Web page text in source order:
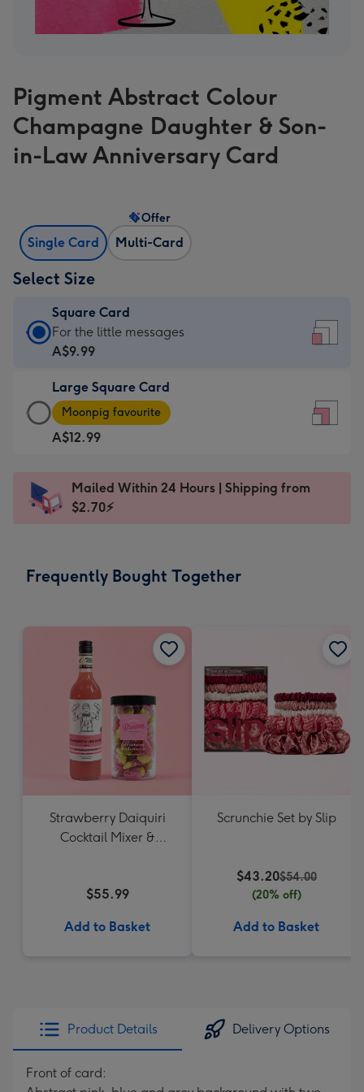
Pigment Abstract Colour
Champagne Daughter & Son-
in-Law Anniversary Card
Single Card Multi-Card
Offer
Select Size
Square Card
Square
Card
A$9.99
-
For
the
messages
-
150
For the little messages
A$9.99
Large Square Card
Large
Square
Card
A$12.99
-
Dimensions:
Moonpig favourite
A$12.99
Mailed Within 24 Hours | Shipping from
$2.70⚡
Frequently Bought Together
Strawberry Daiquiri
Cocktail Mixer &
$55.99
Add to Basket
Scrunchie Set by Slip
$43.20$54.00
(20% off)
Add to Basket
Product Details Delivery Options
Front of card: